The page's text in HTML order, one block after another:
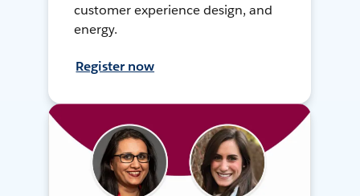
customer experience design, and
energy.
Register now